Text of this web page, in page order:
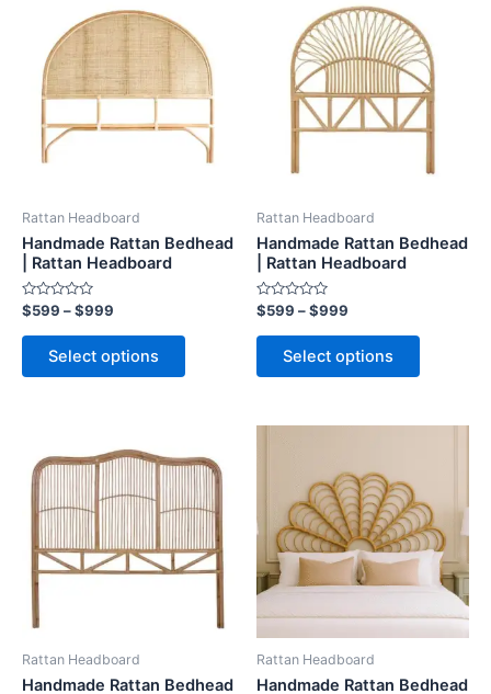
Rattan Headboard
Handmade Rattan Bedhead
| Rattan Headboard
Rated
0
out
$599 –$999
range:
$599
through
$999
Select options
has
multiple
variants.
The
options
chosen
page
Rattan Headboard
Handmade Rattan Bedhead
| Rattan Headboard
Rated
0
out
$599 –$999
range:
$599
through
$999
Select options
has
multiple
variants.
The
may
chosen
page
Rattan Headboard
Handmade Rattan Bedhead
range:
$599
through
$999
product
has
multiple
variants.
The
options
chosen
Rattan Headboard
Handmade Rattan Bedhead
$599
through
$999
multiple
variants.
The
options
may
chosen